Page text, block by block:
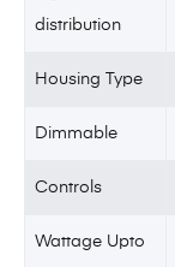
distribution
Housing Type
Dimmable
Controls
Wattage Upto